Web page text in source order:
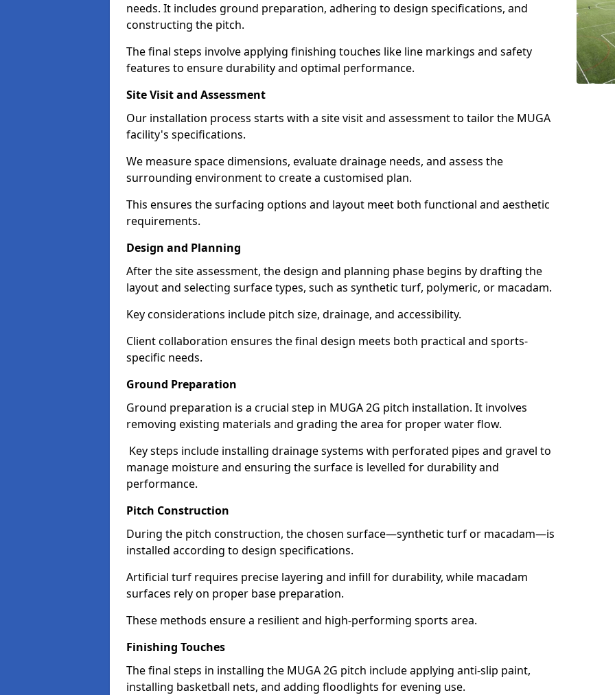
needs. It includes ground preparation, adhering to design specifications, and
constructing the pitch.
The final steps involve applying finishing touches like line markings and safety
features to ensure durability and optimal performance.
Site Visit and Assessment
Our installation process starts with a site visit and assessment to tailor the MUGA
facility's specifications.
We measure space dimensions, evaluate drainage needs, and assess the
surrounding environment to create a customised plan.
This ensures the surfacing options and layout meet both functional and aesthetic
requirements.
Design and Planning
After the site assessment, the design and planning phase begins by drafting the
layout and selecting surface types, such as synthetic turf, polymeric, or macadam.
Key considerations include pitch size, drainage, and accessibility.
Client collaboration ensures the final design meets both practical and sports-
specific needs.
Ground Preparation
Ground preparation is a crucial step in MUGA 2G pitch installation. It involves
removing existing materials and grading the area for proper water flow.
Key steps include installing drainage systems with perforated pipes and gravel to
manage moisture and ensuring the surface is levelled for durability and
performance.
Pitch Construction
During the pitch construction, the chosen surface—synthetic turf or macadam—is
installed according to design specifications.
Artificial turf requires precise layering and infill for durability, while macadam
surfaces rely on proper base preparation.
These methods ensure a resilient and high-performing sports area.
Finishing Touches
The final steps in installing the MUGA 2G pitch include applying anti-slip paint,
installing basketball nets, and adding floodlights for evening use.